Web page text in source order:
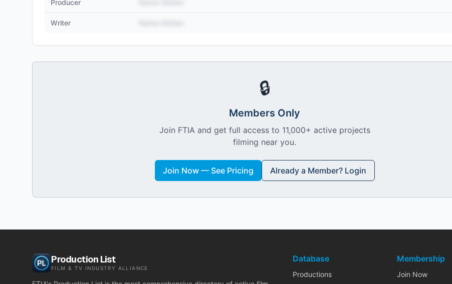
Producer
Writer
🔒
Members Only
Join FTIA and get full access to 11,000+ active projects
filming near you.
Join Now — See Pricing Already a Member? Login
Production List
FILM & TV INDUSTRY ALLIANCE
Database
Productions
Membership
Join Now